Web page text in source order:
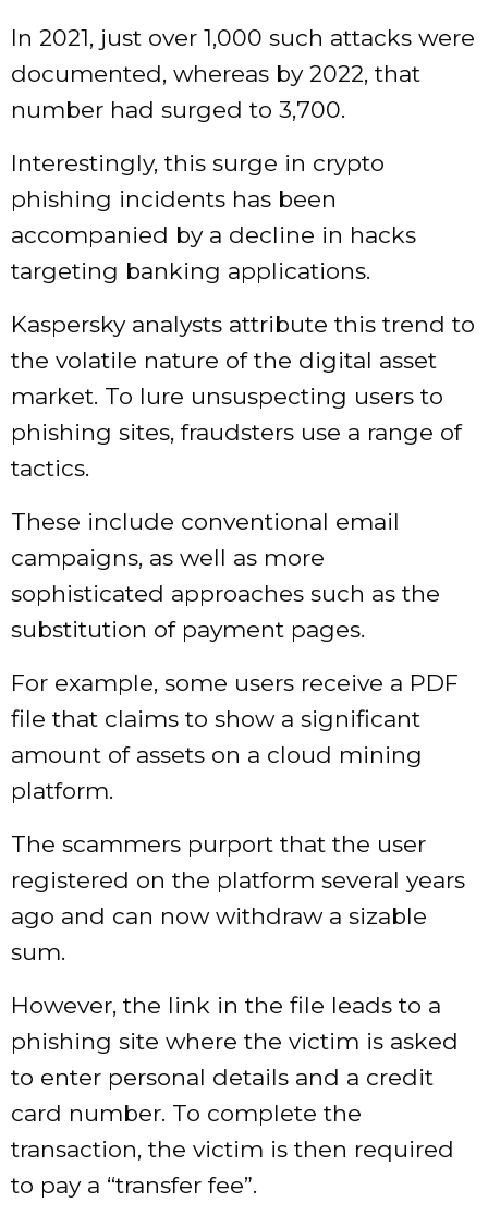
In 2021, just over 1,000 such attacks were
documented, whereas by 2022, that
number had surged to 3,700.
Interestingly, this surge in crypto
phishing incidents has been
accompanied by a decline in hacks
targeting banking applications.
Kaspersky analysts attribute this trend to
the volatile nature of the digital asset
market. To lure unsuspecting users to
phishing sites, fraudsters use a range of
tactics.
These include conventional email
campaigns, as well as more
sophisticated approaches such as the
substitution of payment pages.
For example, some users receive a PDF
file that claims to show a significant
amount of assets on a cloud mining
platform.
The scammers purport that the user
registered on the platform several years
ago and can now withdraw a sizable
sum.
However, the link in the file leads to a
phishing site where the victim is asked
to enter personal details and a credit
card number. To complete the
transaction, the victim is then required
to pay a “transfer fee”.